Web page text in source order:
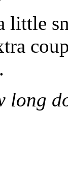
little
long